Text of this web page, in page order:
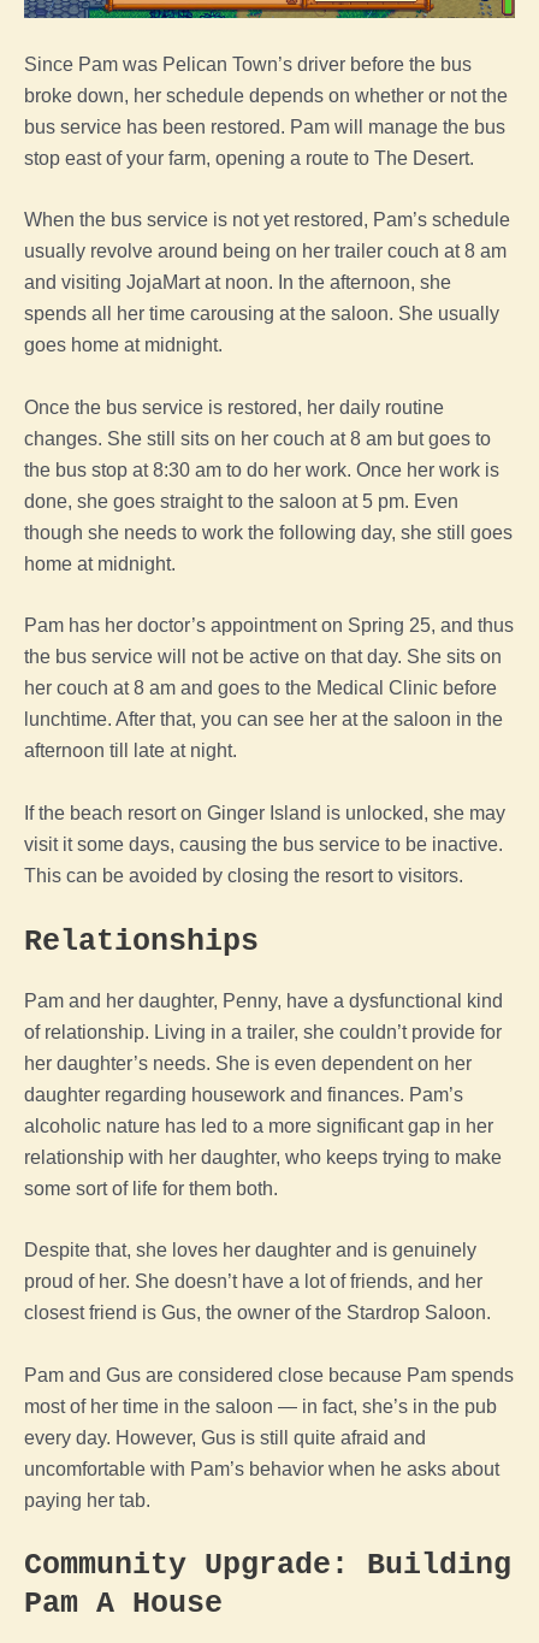
Since Pam was Pelican Town’s driver before the bus
broke down, her schedule depends on whether or not the
bus service has been restored. Pam will manage the bus
stop east of your farm, opening a route to The Desert.
When the bus service is not yet restored, Pam’s schedule
usually revolve around being on her trailer couch at 8 am
and visiting JojaMart at noon. In the afternoon, she
spends all her time carousing at the saloon. She usually
goes home at midnight.
Once the bus service is restored, her daily routine
changes. She still sits on her couch at 8 am but goes to
the bus stop at 8:30 am to do her work. Once her work is
done, she goes straight to the saloon at 5 pm. Even
though she needs to work the following day, she still goes
home at midnight.
Pam has her doctor’s appointment on Spring 25, and thus
the bus service will not be active on that day. She sits on
her couch at 8 am and goes to the Medical Clinic before
lunchtime. After that, you can see her at the saloon in the
afternoon till late at night.
If the beach resort on Ginger Island is unlocked, she may
visit it some days, causing the bus service to be inactive.
This can be avoided by closing the resort to visitors.
Relationships
Pam and her daughter, Penny, have a dysfunctional kind
of relationship. Living in a trailer, she couldn’t provide for
her daughter’s needs. She is even dependent on her
daughter regarding housework and finances. Pam’s
alcoholic nature has led to a more significant gap in her
relationship with her daughter, who keeps trying to make
some sort of life for them both.
Despite that, she loves her daughter and is genuinely
proud of her. She doesn’t have a lot of friends, and her
closest friend is Gus, the owner of the Stardrop Saloon.
Pam and Gus are considered close because Pam spends
most of her time in the saloon — in fact, she’s in the pub
every day. However, Gus is still quite afraid and
uncomfortable with Pam’s behavior when he asks about
paying her tab.
Community Upgrade: Building
Pam A House